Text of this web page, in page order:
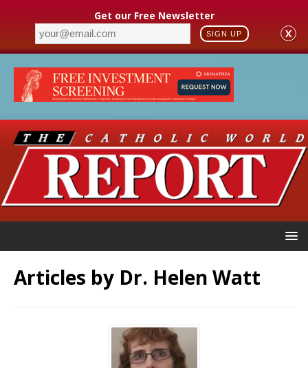
Get our Free Newsletter
SIGN UP X
Articles by Dr. Helen Watt